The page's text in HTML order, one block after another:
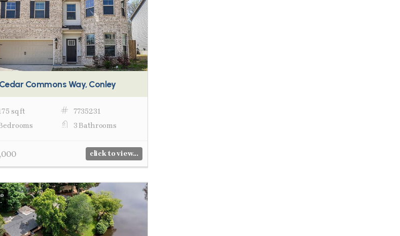
Commons Way, Conley
sq ft
7735231
3 Bathrooms
click to view...